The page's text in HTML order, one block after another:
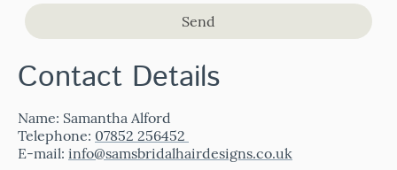
Send
Contact Details
Name: Samantha Alford
Telephone: 07852 256452
E-mail: info@samsbridalhairdesigns.co.uk